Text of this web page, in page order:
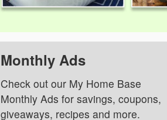
Monthly Ads
Check out our My Home Base
Monthly Ads for savings, coupons,
giveaways, recipes and more.